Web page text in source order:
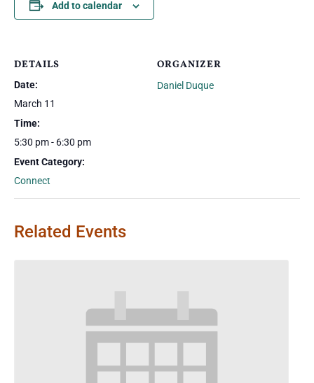
Add to calendar
DETAILS
Date:
March 11
Time:
5:30 pm - 6:30 pm
Event Category:
Connect
ORGANIZER
Daniel Duque
Related Events